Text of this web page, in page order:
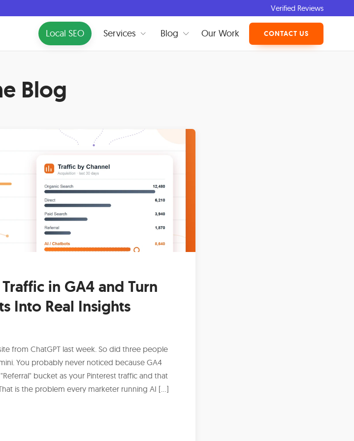
Verified Reviews
Local SEO Services Blog Our Work CONTACT US
Blog
in GA4 and Turn
Into Real Insights
from ChatGPT last week. So did three people
You probably never noticed because GA4
bucket as your Pinterest traffic and that
is the problem every marketer running AI […]